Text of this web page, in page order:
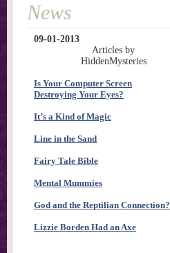
News
09-01-2013
Articles by
HiddenMysteries
Is Your Computer Screen
Destroying Your Eyes?
It’s a Kind of Magic
Line in the Sand
Fairy Tale Bible
Mental Mummies
God and the Reptilian Connection?
Lizzie Borden Had an Axe